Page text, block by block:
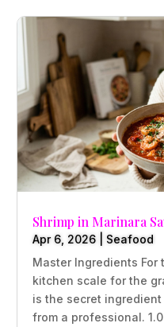
Shrimp in Marinara
Apr 6, 2026
Seafood
Master Ingredients For
kitchen scale for the
is the secret
from a professional.